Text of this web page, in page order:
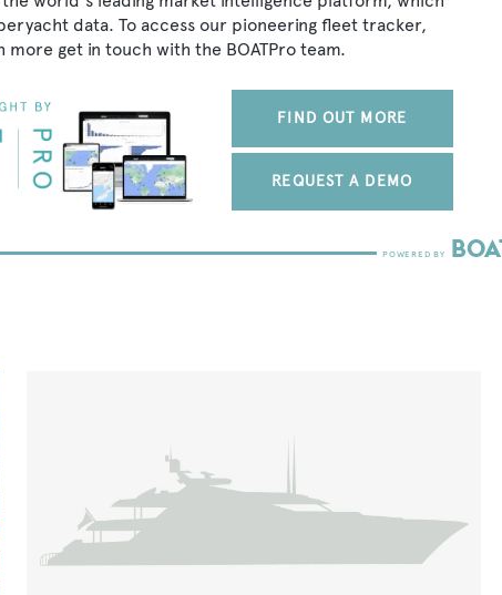
data. To access our pioneering fleet tracker,
get in touch with the BOATPro team.
FIND OUT MORE
REQUEST A DEMO